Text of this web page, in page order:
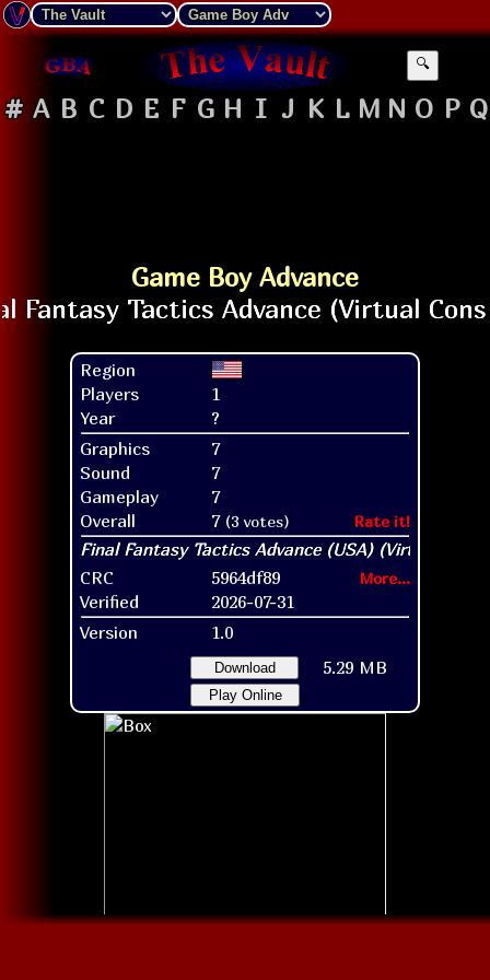
🔍
# A B C D E F G H I J K L M N O P Q
Game Boy Advance
Region
Players
1
Year
?
Graphics
7
Sound
7
Gameplay
7
Overall
7 (3 votes) Rate it!
CRC 5964df89 More...
Verified
2026-07-31
Version
1.0
Download 5.29 MB
Play Online